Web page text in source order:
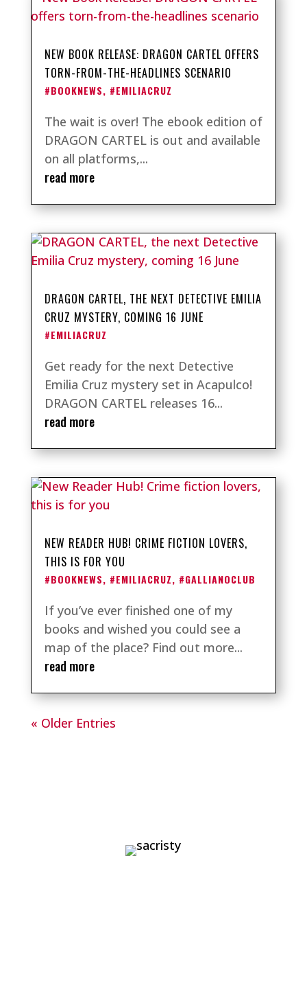
NEW BOOK RELEASE: DRAGON CARTEL OFFERS
TORN-FROM-THE-HEADLINES SCENARIO
#BOOKNEWS, #EMILIACRUZ
The wait is over! The ebook edition of
DRAGON CARTEL is out and available
on all platforms,...
read more
DRAGON CARTEL, THE NEXT DETECTIVE EMILIA
CRUZ MYSTERY, COMING 16 JUNE
#EMILIACRUZ
Get ready for the next Detective
Emilia Cruz mystery set in Acapulco!
DRAGON CARTEL releases 16...
read more
NEW READER HUB! CRIME FICTION LOVERS,
THIS IS FOR YOU
#BOOKNEWS, #EMILIACRUZ, #GALLIANOCLUB
If you’ve ever finished one of my
books and wished you could see a
map of the place? Find out more...
read more
« Older Entries